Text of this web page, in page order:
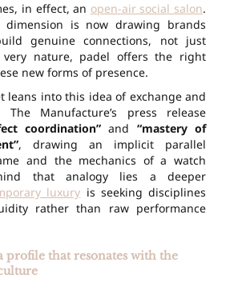
in effect, an open-air social salon.
dimension is now drawing brands
genuine connections, not just
nature, padel offers the right
new forms of presence.
leans into this idea of exchange and
The Manufacture’s press release
coordination” and “mastery of
, drawing an implicit parallel
and the mechanics of a watch
that analogy lies a deeper
luxury is seeking disciplines
rather than raw performance
profile that resonates with the